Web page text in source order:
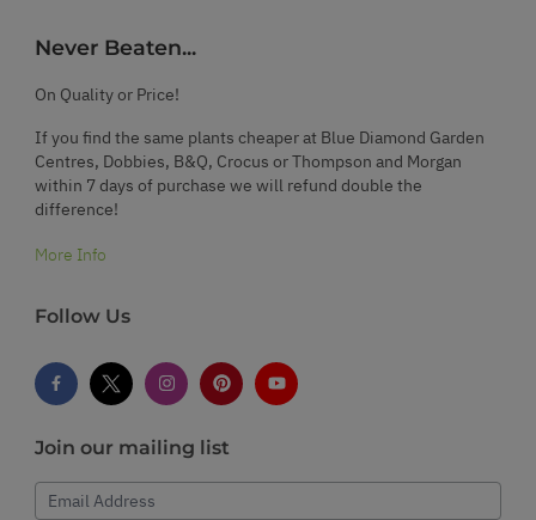
Never Beaten...
On Quality or Price!
If you find the same plants cheaper at Blue Diamond Garden
Centres, Dobbies, B&Q, Crocus or Thompson and Morgan
within 7 days of purchase we will refund double the
difference!
More Info
Follow Us
Join our mailing list
Email Address